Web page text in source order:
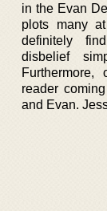
in the Evan
plots many
definitely
disbelief
reader
and Evan.